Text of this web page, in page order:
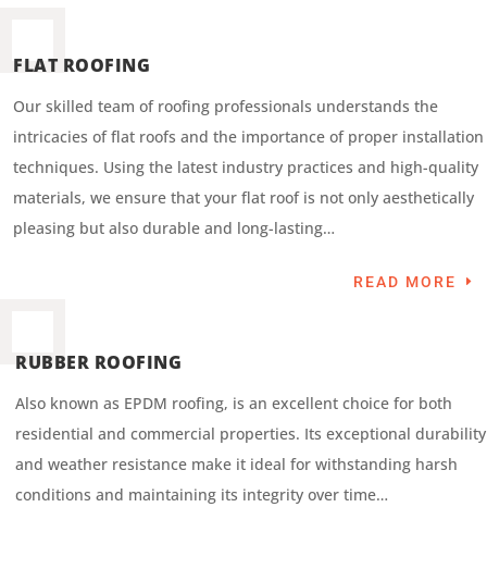
FLAT ROOFING
Our skilled team of roofing professionals understands the
intricacies of flat roofs and the importance of proper installation
techniques. Using the latest industry practices and high-quality
materials, we ensure that your flat roof is not only aesthetically
pleasing but also durable and long-lasting…
READ MORE
RUBBER ROOFING
Also known as EPDM roofing, is an excellent choice for both
residential and commercial properties. Its exceptional durability
and weather resistance make it ideal for withstanding harsh
conditions and maintaining its integrity over time…